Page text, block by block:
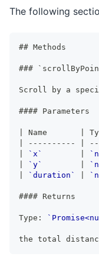
The following
## Methods
###
Scroll by a
#### Parameters
Name
----------
`x`
`y`
`duration`
#### Returns
Type:
the total